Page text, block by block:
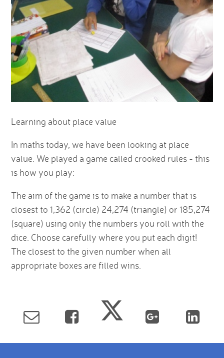
Learning about place value
In maths today, we have been looking at place
value. We played a game called crooked rules - this
is how you play:
The aim of the game is to make a number that is
closest to 1,362 (circle) 24,274 (triangle) or 185,274
(square) using only the numbers you roll with the
dice. Choose carefully where you put each digit!
The closest to the given number when all
appropriate boxes are filled wins.